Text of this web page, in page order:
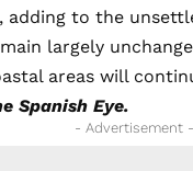
adding to the
largely
areas will
Spanish Eye.
- Advertisement -